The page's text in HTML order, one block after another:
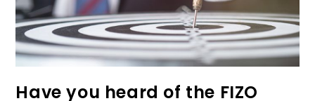
Have you heard of the FIZO